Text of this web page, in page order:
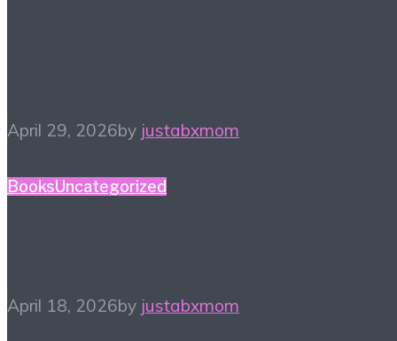
April 29, 2026by justabxmom
BooksUncategorized
April 18, 2026by justabxmom